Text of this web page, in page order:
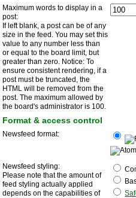
Maximum words to display in a
post:
If left blank, a post can be of any
size in the feed. You may set this
value to any number less than
or equal to the board limit, but
greater than zero. Notice: To
ensure consistent rendering, if a
post must be truncated, the
HTML will be removed from the
post. The maximum allowed by
the board's administrator is 100.
Format & access control
Newsfeed format:
Newsfeed styling:
Please note that the amount of
feed styling actually applied
depends on the capabilities of